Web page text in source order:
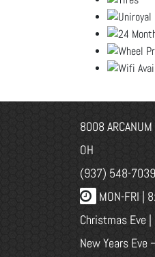
8008 ARCANUM
OH
(937) 548-7039
MON-FRI |
Christmas Eve
New Years Eve